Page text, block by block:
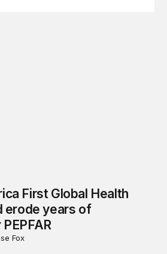
Global Health Strategy” could
First Global Health
erode years of
Fox